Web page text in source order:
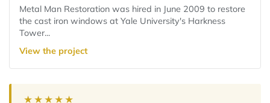
Metal Man Restoration was hired in June 2009 to restore
the cast iron windows at Yale University's Harkness
Tower...
View the project
★★★★★